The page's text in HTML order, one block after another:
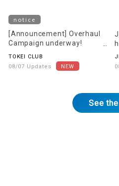
notice
[Announcement] Overhaul
Campaign underway!
TOKEI CLUB
08/07 Updates
See